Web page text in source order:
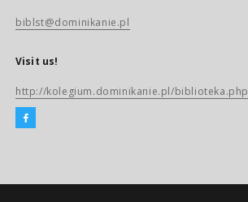
biblst@dominikanie.pl
Visit us!
http://kolegium.dominikanie.pl/biblioteka.php